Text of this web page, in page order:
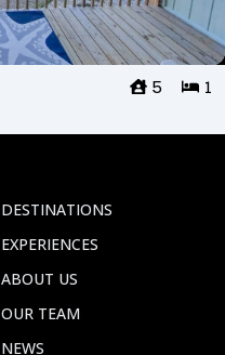
1
5
DESTINATIONS
EXPERIENCES
ABOUT US
OUR TEAM
NEWS